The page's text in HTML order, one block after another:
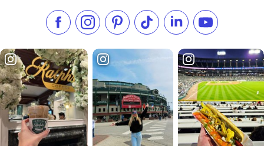
Like us on Facebook
Follow us on Instagram
Check our Pinterest
Follow us on TikTok
Follow us onSubscribe to